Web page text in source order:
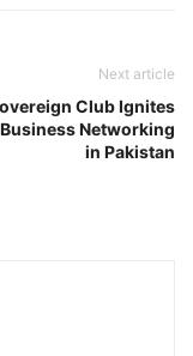
Next article
Club Ignites
Networking
in Pakistan